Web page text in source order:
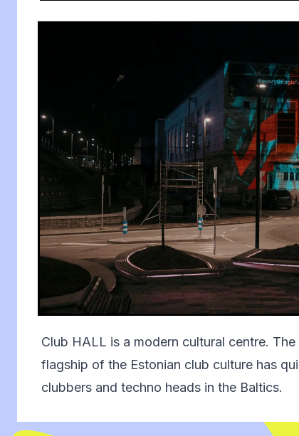
Club HALL is a modern cultural centre.
flagship of the Estonian club culture has
clubbers and techno heads in the Baltics.